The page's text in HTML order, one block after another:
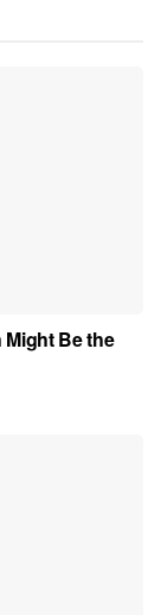
Might Be the